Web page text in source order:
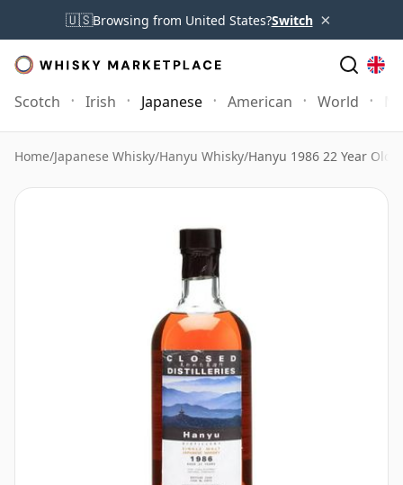
🇺🇸Browsing from United States?Switch ×
Scotch Irish Japanese American World
Home/Japanese Whisky/Hanyu Whisky/Hanyu 1986 22 Year Old